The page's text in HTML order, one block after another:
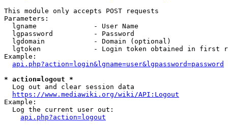
This module only accepts POST requests
Parameters:
  lgname              - User Name
  lgpassword          - Password
  lgdomain            - Domain (optional)
lgtoken             - Login token obtained in first
Example:
api.php?action=login&lgname=user&lgpassword=password
* action=logout *
  Log out and clear session data
https://www.mediawiki.org/wiki/API:Logout
Example:
  Log the current user out:
api.php?action=logout